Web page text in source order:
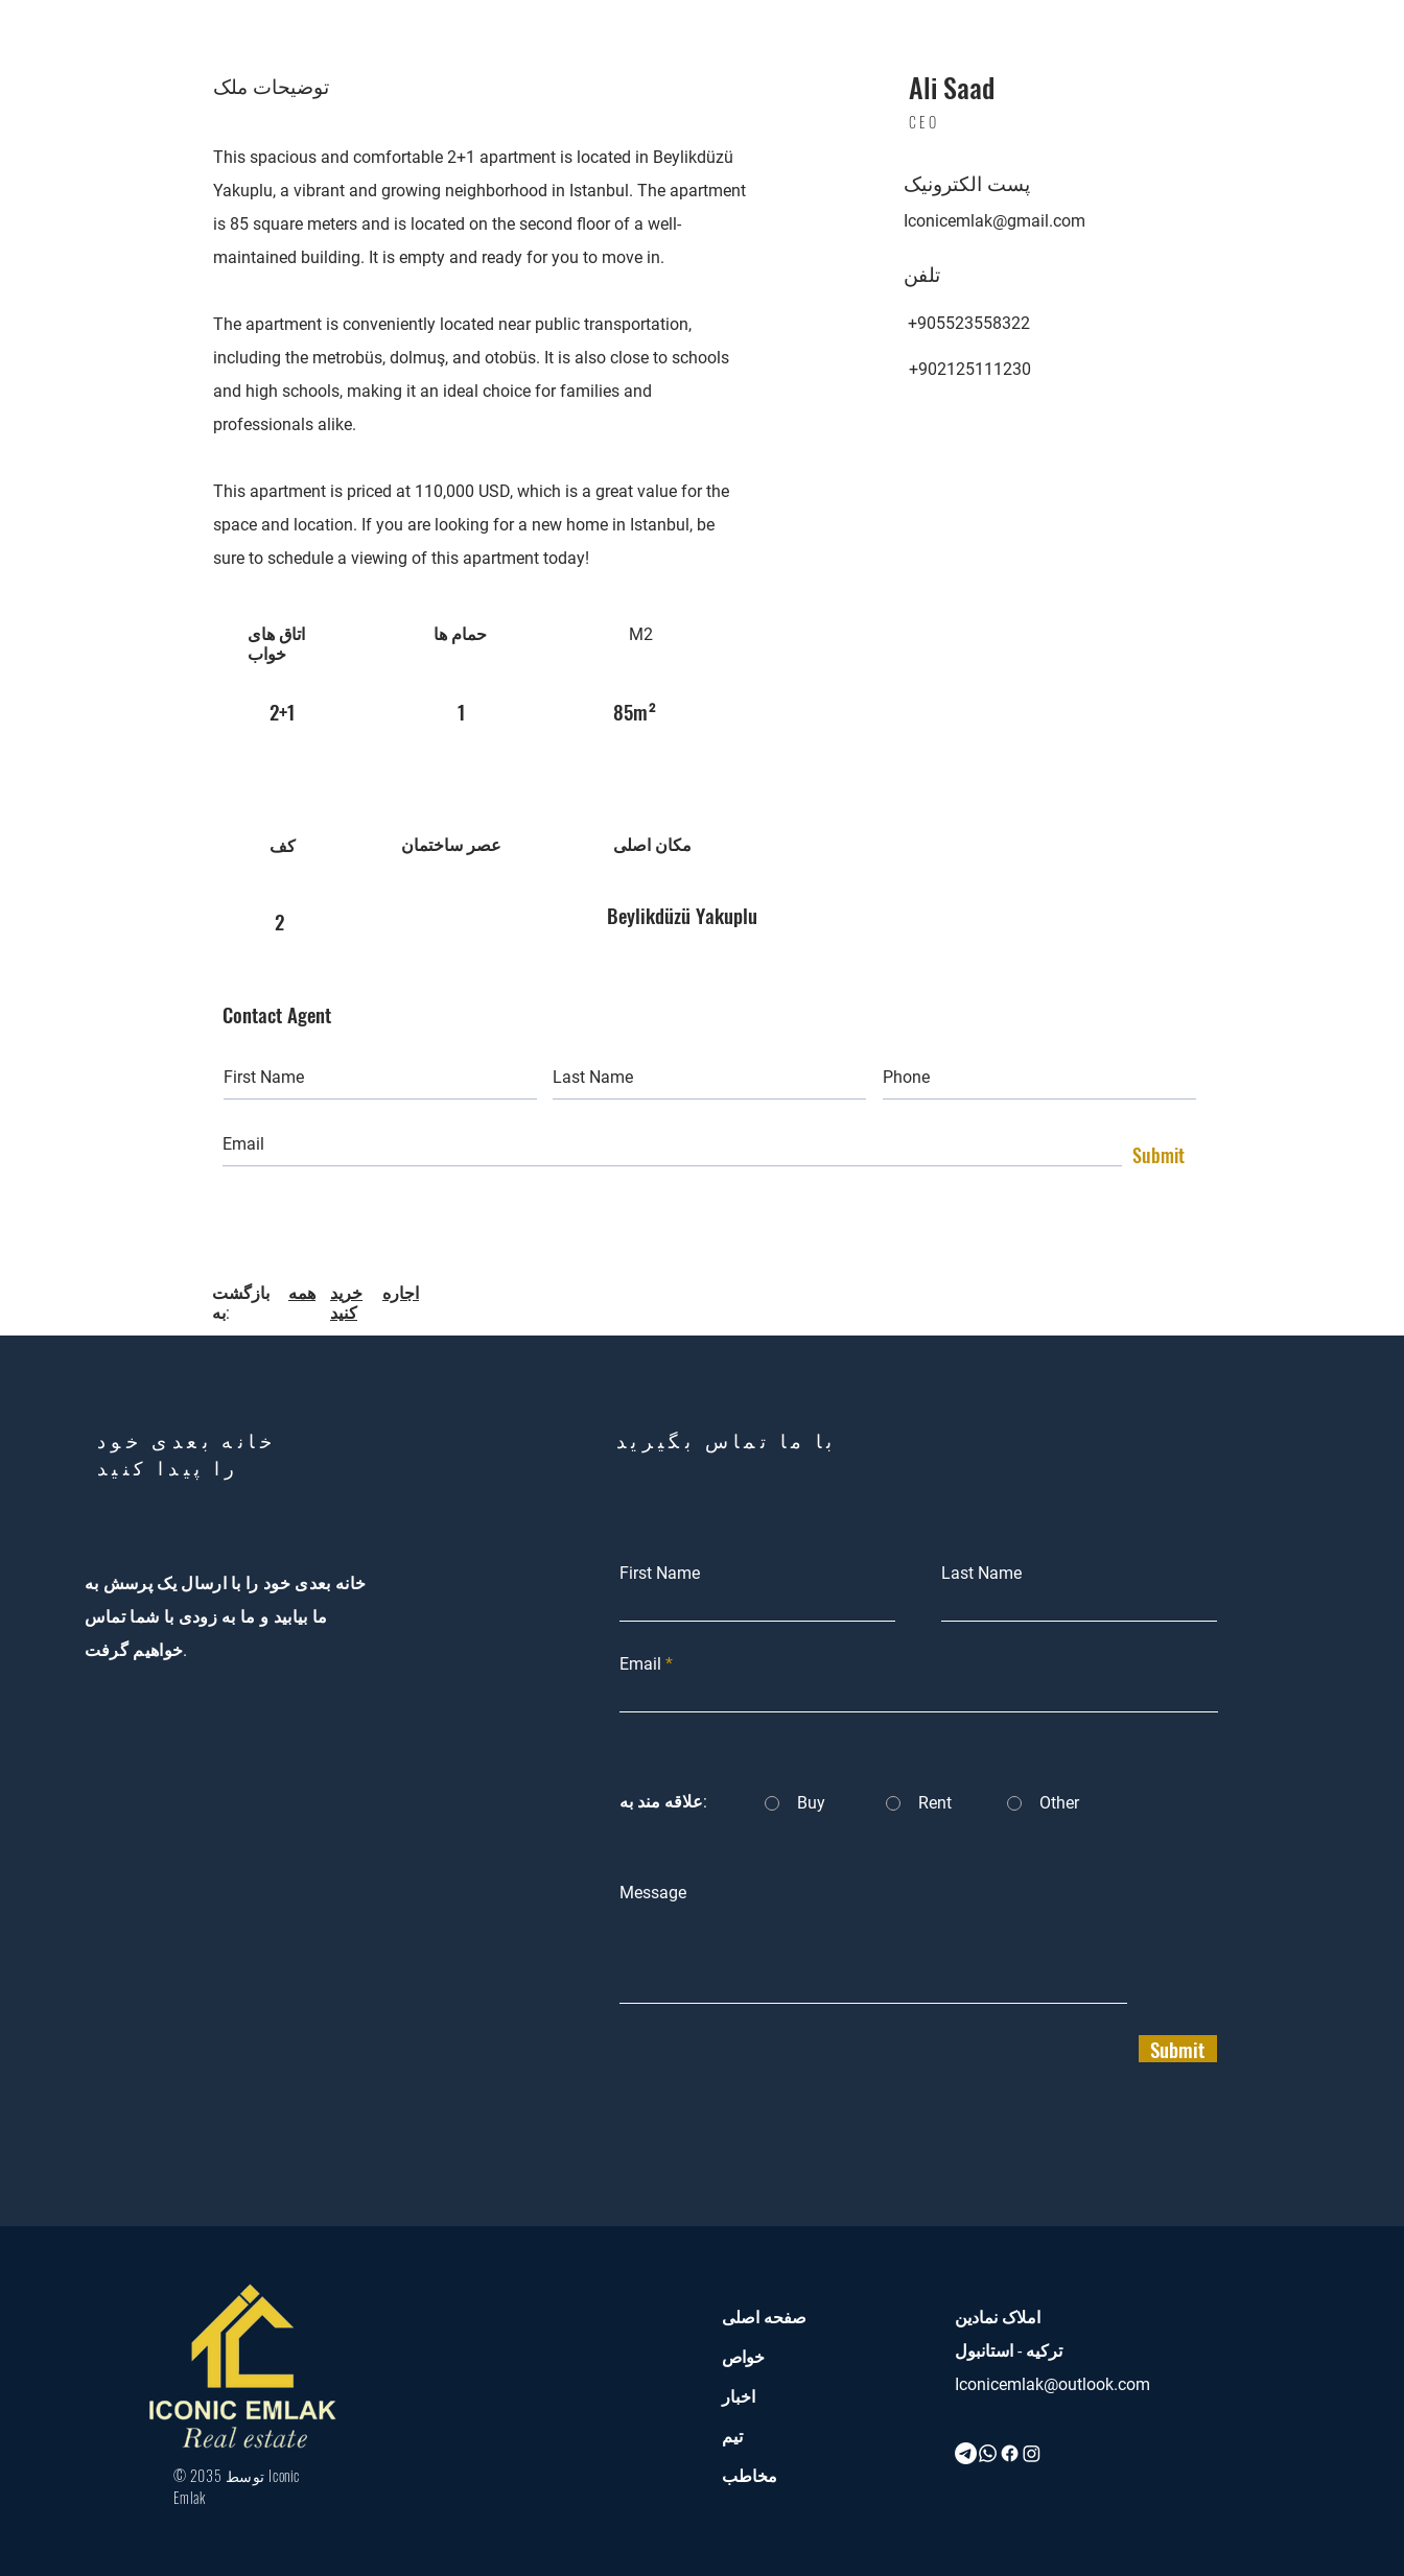
توضیحات ملک
This spacious and comfortable 2+1 apartment is located in Beylikdüzü
Yakuplu, a vibrant and growing neighborhood in Istanbul. The apartment
is 85 square meters and is located on the second floor of a well-
maintained building. It is empty and ready for you to move in.
The apartment is conveniently located near public transportation,
including the metrobüs, dolmuş, and otobüs. It is also close to schools
and high schools, making it an ideal choice for families and
professionals alike.
This apartment is priced at 110,000 USD, which is a great value for the
space and location. If you are looking for a new home in Istanbul, be
sure to schedule a viewing of this apartment today!
اتاق های
خواب
2+1
کف
2
حمام ها
1
عصر ساختمان
M2
85m²
مکان اصلی
Beylikdüzü Yakuplu
Ali Saad
CEO
پست الکترونیک
Iconicemlak@gmail.com
تلفن
+905523558322
+902125111230
Contact Agent
Submit
بازگشت
به:
همه
خرید
کنید
اجاره
خانه بعدی خود
را پیدا کنید
خانه بعدی خود را با ارسال یک پرسش به
ما بیابید و ما به زودی با شما تماس
خواهیم گرفت.
با ما تماس بگیرید
First Name Last Name
Email
علاقه مند به: Buy Rent Other
Message
Submit
© 2035 توسط Iconic
Emlak
صفحه اصلی
خواص
اخبار
تیم
مخاطب
املاک نمادین
ترکیه - استانبول
Iconicemlak@outlook.com